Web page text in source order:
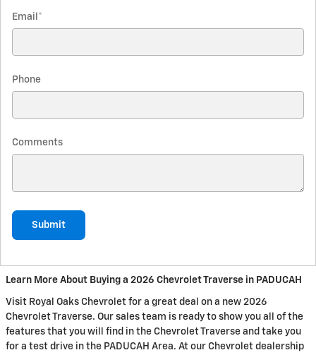
Email *
Phone
Comments
Submit
Learn More About Buying a 2026 Chevrolet Traverse in PADUCAH
Visit Royal Oaks Chevrolet for a great deal on a new 2026
Chevrolet Traverse. Our sales team is ready to show you all of the
features that you will find in the Chevrolet Traverse and take you
for a test drive in the PADUCAH Area. At our Chevrolet dealership